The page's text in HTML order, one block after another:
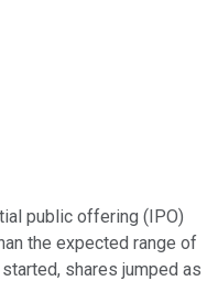
public offering (IPO)
the expected range of
shares jumped as